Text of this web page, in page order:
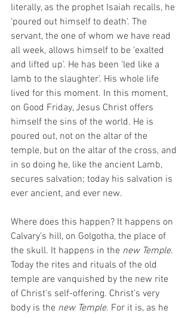
literally, as the prophet Isaiah recalls, he
‘poured out himself to death’. The
servant, the one of whom we have read
all week, allows himself to be ‘exalted
and lifted up’. He has been ‘led like a
lamb to the slaughter’. His whole life
lived for this moment. In this moment,
on Good Friday, Jesus Christ offers
himself the sins of the world. He is
poured out, not on the altar of the
temple, but on the altar of the cross, and
in so doing he, like the ancient Lamb,
secures salvation; today his salvation is
ever ancient, and ever new.
Where does this happen? It happens on
Calvary’s hill, on Golgotha, the place of
the skull. It happens in the new Temple.
Today the rites and rituals of the old
temple are vanquished by the new rite
of Christ’s self-offering. Christ’s very
body is the new Temple. For it is, as he